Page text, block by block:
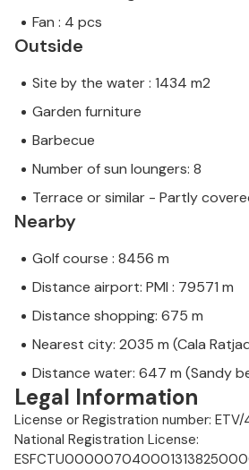
Fan : 4 pcs
Outside
Site by the water : 1434 m2
Garden furniture
Barbecue
Number of sun loungers: 8
Terrace or similar - Partly
Nearby
Golf course : 8456 m
Distance airport: PMI : 79571 m
Distance shopping: 675 m
Nearest city: 2035 m (Cala
Distance water: 647 m (Sandy
Legal Information
License or Registration number: ETV/
National Registration License: